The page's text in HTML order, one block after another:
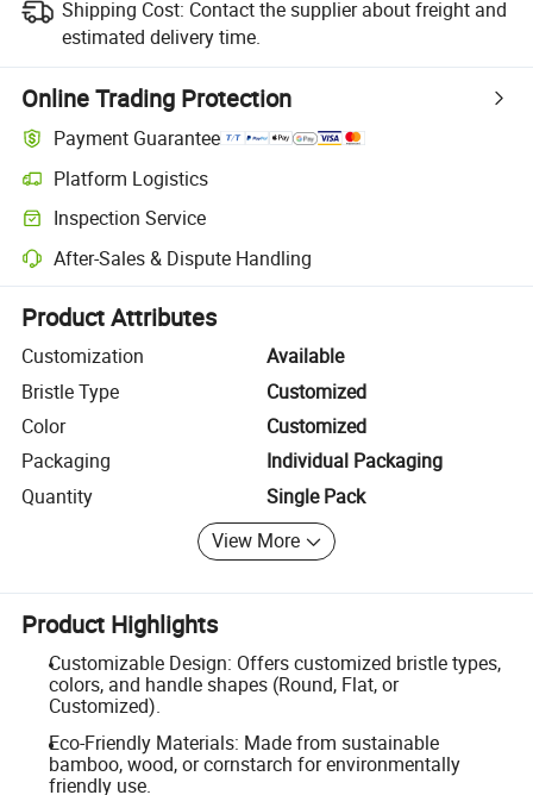
Shipping Cost: Contact the supplier about freight and
estimated delivery time.
Online Trading Protection
Payment Guarantee
Platform Logistics
Clearer shipment tracking with platform-supported logistics.
Inspection Service
Optional pre-shipment inspection for quality and quantity checks.
After-Sales & Dispute Handling
Platform-assisted dispute resolution, including refunds or returns
Product Attributes
Customization
Available
Bristle Type
Customized
Color
Customized
Packaging
Individual Packaging
Quantity
Single Pack
View More
Product Highlights
Customizable Design: Offers customized bristle types,
colors, and handle shapes (Round, Flat, or
Customized).
Eco-Friendly Materials: Made from sustainable
bamboo, wood, or cornstarch for environmentally
friendly use.